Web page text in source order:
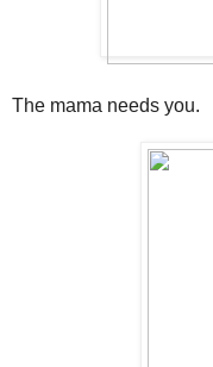
The mama needs you.